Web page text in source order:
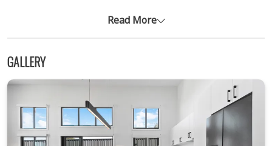
Three generous bedrooms offer luxurious slumber
heated towel rails. Bedroom two has a double bed
and bunks with built-in robe, while bedroom three
offers another king bed, built in-robe and TV. The
main bathroom provides a serene sanctuary with a
shower, large bathtub, heated towel rails, and
underfloor heating.
Read More
GALLERY